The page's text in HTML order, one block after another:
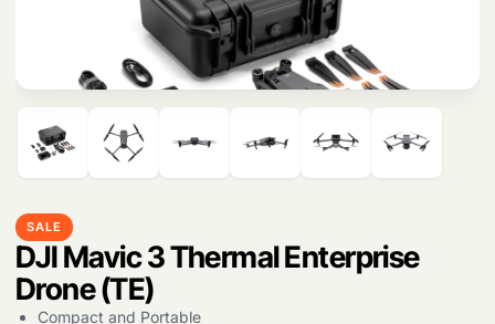
SALE
DJI Mavic 3 Thermal Enterprise
Drone (TE)
Compact and Portable